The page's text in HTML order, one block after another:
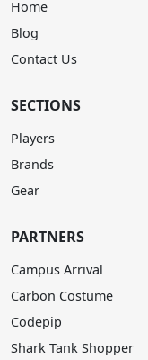
Home
Blog
Contact Us
SECTIONS
Players
Brands
Gear
PARTNERS
Campus Arrival
Carbon Costume
Codepip
Shark Tank Shopper